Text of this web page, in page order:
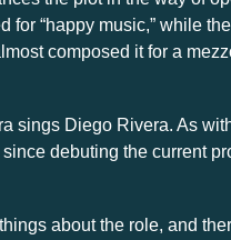
for “happy music,” while
composed it for a
sings Diego Rivera. As
debuting the current
about the role, and